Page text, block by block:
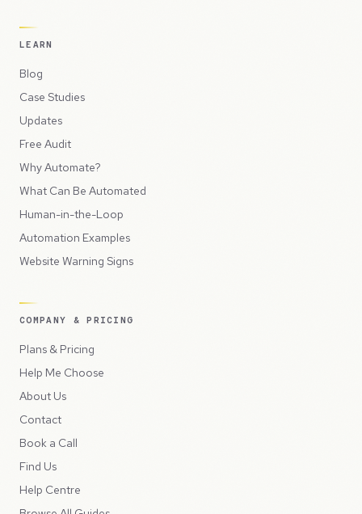
LEARN
Blog
Case Studies
Updates
Free Audit
Why Automate?
What Can Be Automated
Human-in-the-Loop
Automation Examples
Website Warning Signs
COMPANY & PRICING
Plans & Pricing
Help Me Choose
About Us
Contact
Book a Call
Find Us
Help Centre